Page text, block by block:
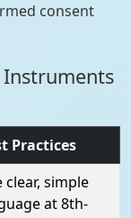
consent
Instruments
Practices
clear, simple
at 8th-